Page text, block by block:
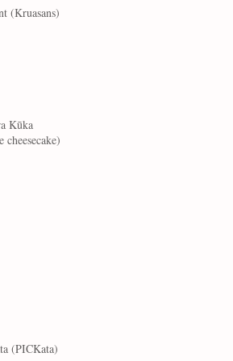
(Kruasans)
Kūka
cheesecake)
(PICKata)